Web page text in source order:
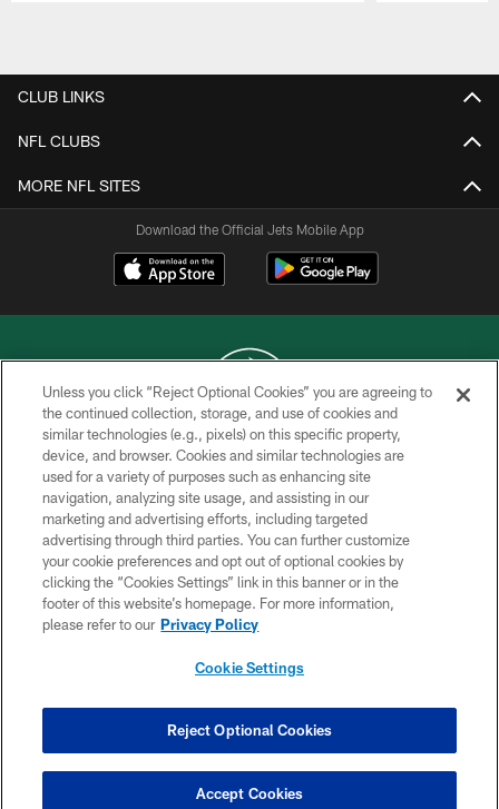
CLUB LINKS
NFL CLUBS
MORE NFL SITES
Download the Official Jets Mobile App
COPYRIGHT © 2026 NEW YORK JETS
PRIVACY POLICY
ACCESSIBILITY
CONTACT US
TERMS OF USE
SITE MAP
COOKIE SETTINGS
Unless you click “Reject Optional Cookies” you are agreeing to
the continued collection, storage, and use of cookies and
similar technologies (e.g., pixels) on this specific property,
device, and browser. Cookies and similar technologies are
used for a variety of purposes such as enhancing site
navigation, analyzing site usage, and assisting in our
marketing and advertising efforts, including targeted
advertising through third parties. You can further customize
your cookie preferences and opt out of optional cookies by
clicking the “Cookies Settings” link in this banner or in the
footer of this website’s homepage. For more information,
please refer to our Privacy Policy
Cookie Settings
Reject Optional Cookies
Accept Cookies